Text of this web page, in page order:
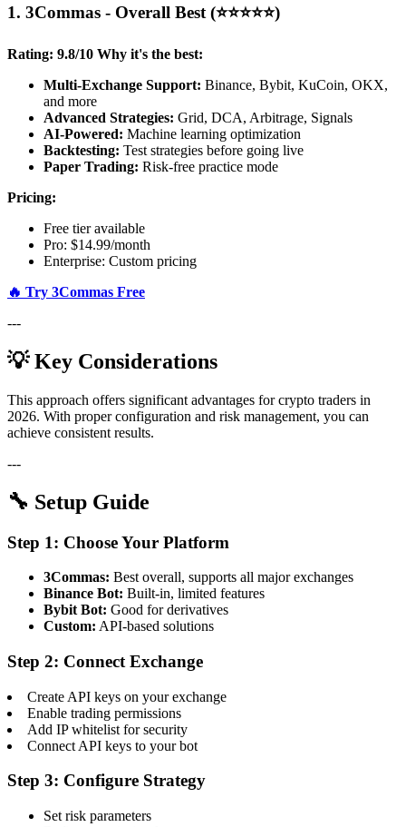
1. 3Commas - Overall Best (⭐⭐⭐⭐⭐)
Rating: 9.8/10 Why it's the best:
Multi-Exchange Support: Binance, Bybit, KuCoin, OKX,
and more
Advanced Strategies: Grid, DCA, Arbitrage, Signals
AI-Powered: Machine learning optimization
Backtesting: Test strategies before going live
Paper Trading: Risk-free practice mode
Pricing:
Free tier available
Pro: $14.99/month
Enterprise: Custom pricing
🔥 Try 3Commas Free
---
💡 Key Considerations
This approach offers significant advantages for crypto traders in
2026. With proper configuration and risk management, you can
achieve consistent results.
---
🔧 Setup Guide
Step 1: Choose Your Platform
3Commas: Best overall, supports all major exchanges
Binance Bot: Built-in, limited features
Bybit Bot: Good for derivatives
Custom: API-based solutions
Step 2: Connect Exchange
Create API keys on your exchange
Enable trading permissions
Add IP whitelist for security
Connect API keys to your bot
Step 3: Configure Strategy
Set risk parameters